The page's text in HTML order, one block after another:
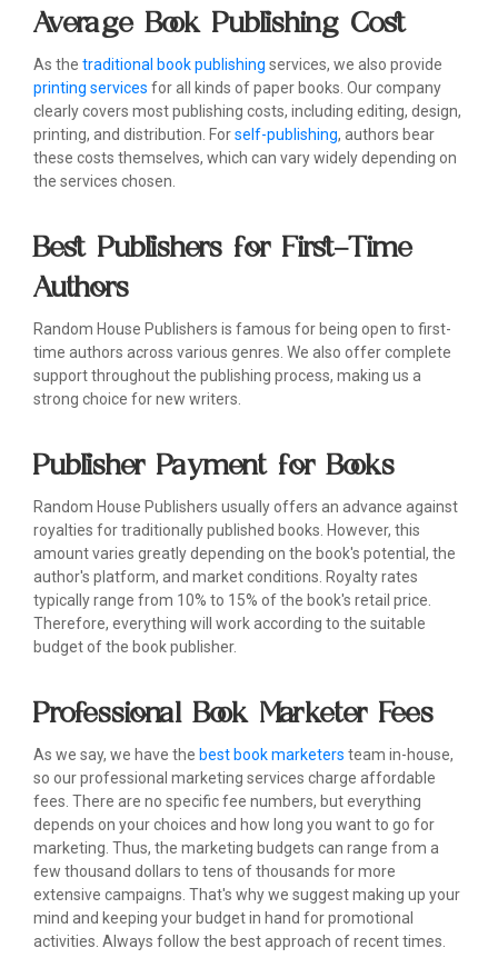
Average Book Publishing Cost
As the traditional book publishing services, we also provide
printing services for all kinds of paper books. Our company
clearly covers most publishing costs, including editing, design,
printing, and distribution. Forself-publishing, authors bear
these costs themselves, which can vary widely depending on
the services chosen.
Best Publishers for First-Time
Authors
Random House Publishers is famous for being open to first-
time authors across various genres. We also offer complete
support throughout the publishing process, making us a
strong choice for new writers.
Publisher Payment for Books
Random House Publishers usually offers an advance against
royalties for traditionally published books. However, this
amount varies greatly depending on the book's potential, the
author's platform, and market conditions. Royalty rates
typically range from 10% to 15% of the book's retail price.
Therefore, everything will work according to the suitable
budget of the book publisher.
Professional Book Marketer Fees
As we say, we have the best book marketers team in-house,
so our professional marketing services charge affordable
fees. There are no specific fee numbers, but everything
depends on your choices and how long you want to go for
marketing. Thus, the marketing budgets can range from a
few thousand dollars to tens of thousands for more
extensive campaigns. That's why we suggest making up your
mind and keeping your budget in hand for promotional
activities. Always follow the best approach of recent times.